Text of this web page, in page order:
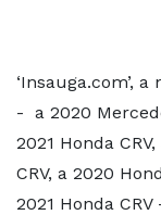
‘Insauga.com’,
- a 2020
2021 Honda
CRV, a 2020
2021 Honda